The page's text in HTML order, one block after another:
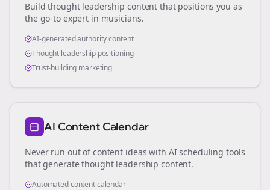
Build thought leadership content that positions you as
the go-to expert in musicians.
AI-generated authority content
Thought leadership positioning
Trust-building marketing
AI Content Calendar
Never run out of content ideas with AI scheduling tools
that generate thought leadership content.
Automated content calendar